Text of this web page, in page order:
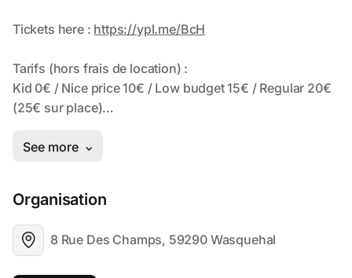
Organisation
8 Rue Des Champs, 59290 Wasquehal